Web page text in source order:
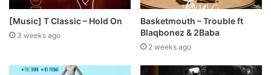
[Music] T Classic – Hold On
3 weeks ago
Basketmouth – Trouble ft
Blaqbonez & 2Baba
2 weeks ago